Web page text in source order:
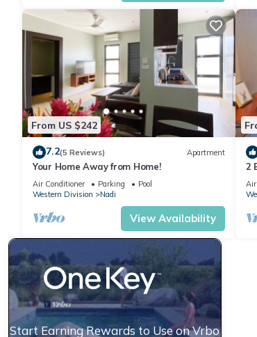
From US $242
7.2(5 Reviews) Apartment
Your Home Away from Home!
Air Conditioner Parking
Pool
Western Division
Nadi
View Availability
2
Air
Start Earning Rewards to Use on Vrbo